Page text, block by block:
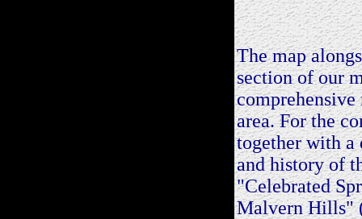
The map
section of our
comprehensive
area. For the
together with a
and history of
"Celebrated
Malvern Hills"